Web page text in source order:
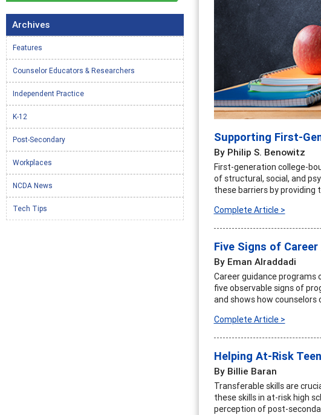
Supporting First-
By Philip S. Benowitz
First-generation college-
of structural, social, and
these barriers by
Complete Article >
Five Signs of
By Eman Alraddadi
Career guidance
five observable signs of
and shows how
Complete Article >
Helping At-Risk
By Billie Baran
Transferable skills are
these skills in at-risk high
perception of post-
Archives
Features
Counselor Educators & Researchers
Independent Practice
K-12
Post-Secondary
Workplaces
NCDA News
Tech Tips